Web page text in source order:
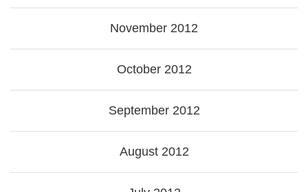
November 2012
October 2012
September 2012
August 2012